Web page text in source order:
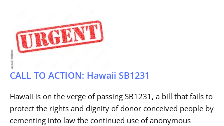
CALL TO ACTION: Hawaii SB1231
Hawaii is on the verge of passing SB1231, a bill that fails to
protect the rights and dignity of donor conceived people by
cementing into law the continued use of anonymous